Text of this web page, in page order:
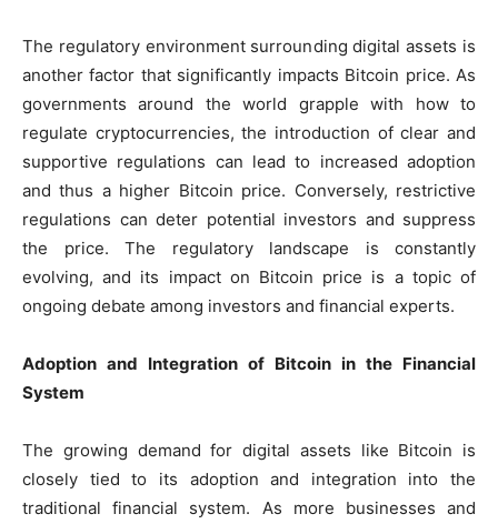
The regulatory environment surrounding digital assets is
another factor that significantly impacts Bitcoin price. As
governments around the world grapple with how to
regulate cryptocurrencies, the introduction of clear and
supportive regulations can lead to increased adoption
and thus a higher Bitcoin price. Conversely, restrictive
regulations can deter potential investors and suppress
the price. The regulatory landscape is constantly
evolving, and its impact on Bitcoin price is a topic of
ongoing debate among investors and financial experts.
Adoption and Integration of Bitcoin in the Financial
System
The growing demand for digital assets like Bitcoin is
closely tied to its adoption and integration into the
traditional financial system. As more businesses and